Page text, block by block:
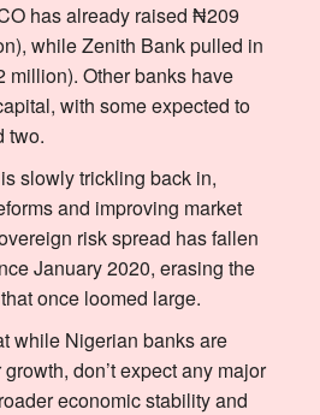
has already raised ₦209
while Zenith Bank pulled in
Other banks have
with some expected to
two.
slowly trickling back in,
and improving market
risk spread has fallen
January 2020, erasing the
once loomed large.
while Nigerian banks are
don’t expect any major
economic stability and